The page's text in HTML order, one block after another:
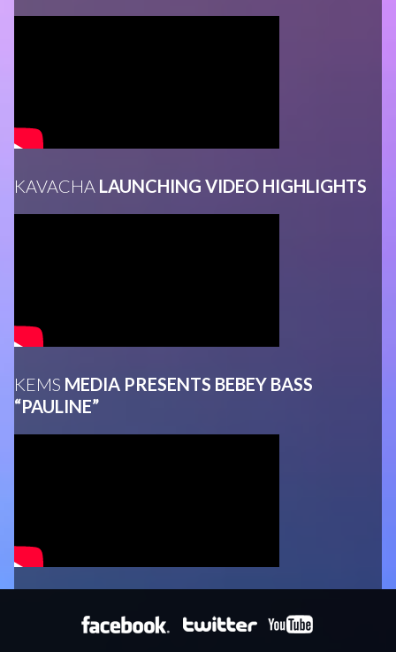
KAVACHA LAUNCHING VIDEO HIGHLIGHTS
KEMS MEDIA PRESENTS BEBEY BASS
“PAULINE”